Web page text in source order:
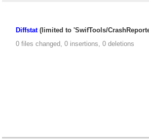
Diffstat(limited to 'SwifTools/
0 files changed, 0 insertions, 0 deletions